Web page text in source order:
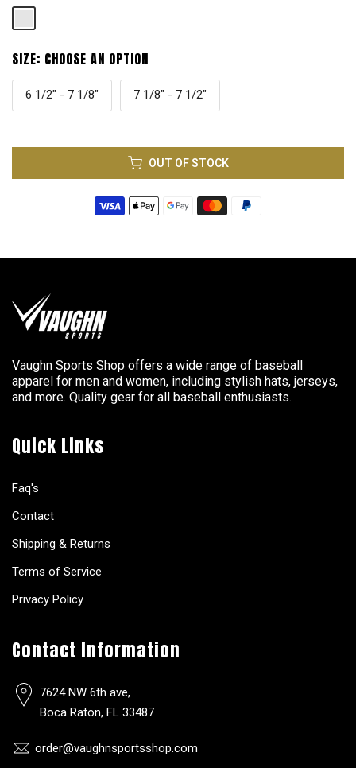
SIZE: CHOOSE AN OPTION
6 1/2" - 7 1/8" 7 1/8" - 7 1/2"
OUT OF STOCK
Vaughn Sports Shop offers a wide range of baseball
apparel for men and women, including stylish hats, jerseys,
and more. Quality gear for all baseball enthusiasts.
Quick Links
Faq's
Contact
Shipping & Returns
Terms of Service
Privacy Policy
Contact Information
7624 NW 6th ave,
Boca Raton, FL 33487
order@vaughnsportsshop.com